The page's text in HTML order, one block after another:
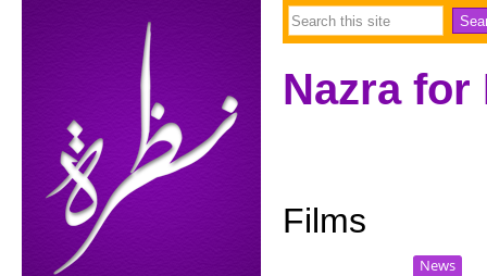
Nazra
Films
News